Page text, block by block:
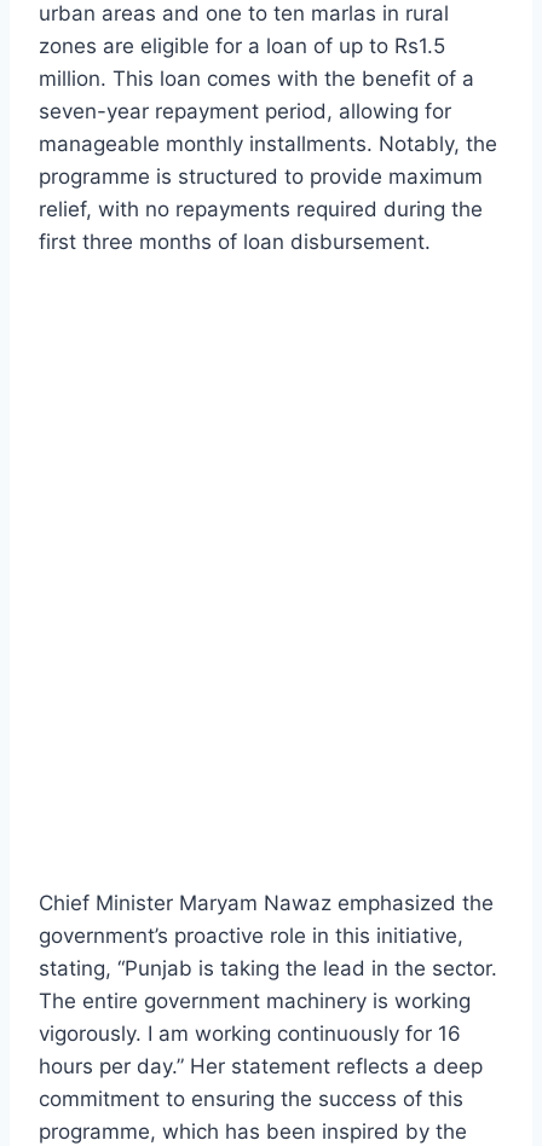
urban areas and one to ten marlas in rural
zones are eligible for a loan of up to Rs1.5
million. This loan comes with the benefit of a
seven-year repayment period, allowing for
manageable monthly installments. Notably, the
programme is structured to provide maximum
relief, with no repayments required during the
first three months of loan disbursement.
Chief Minister Maryam Nawaz emphasized the
government’s proactive role in this initiative,
stating, “Punjab is taking the lead in the sector.
The entire government machinery is working
vigorously. I am working continuously for 16
hours per day.” Her statement reflects a deep
commitment to ensuring the success of this
programme, which has been inspired by the